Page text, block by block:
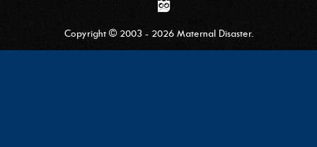
Copyright © 2003 - 2026 Maternal Disaster.